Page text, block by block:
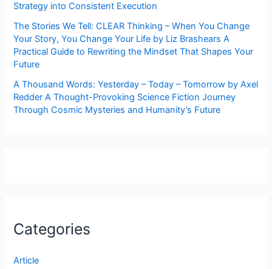
Strategy into Consistent Execution
The Stories We Tell: CLEAR Thinking – When You Change
Your Story, You Change Your Life by Liz Brashears A
Practical Guide to Rewriting the Mindset That Shapes Your
Future
A Thousand Words: Yesterday – Today – Tomorrow by Axel
Redder A Thought-Provoking Science Fiction Journey
Through Cosmic Mysteries and Humanity’s Future
Categories
Article